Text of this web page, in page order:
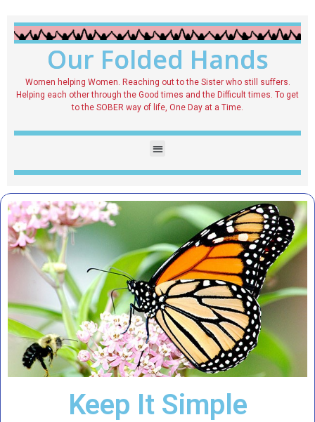
Our Folded Hands
Women helping Women. Reaching out to the Sister who still suffers.
Helping each other through the Good times and the Difficult times. To get
to the SOBER way of life, One Day at a Time.
Keep It Simple